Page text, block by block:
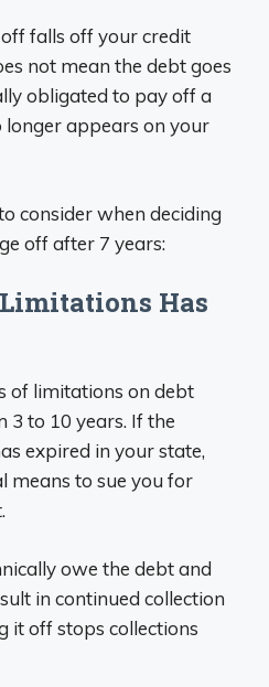
off falls off your credit
not mean the debt goes
obligated to pay off a
longer appears on your
consider when deciding
off after 7 years:
Has
of limitations on debt
3 to 10 years. If the
expired in your state,
means to sue you for
owe the debt and
in continued collection
it off stops collections